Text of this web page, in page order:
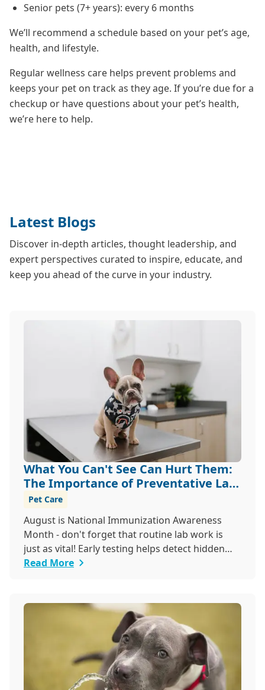
Senior pets (7+ years): every 6 months
We’ll recommend a schedule based on your pet’s age,
health, and lifestyle.
Regular wellness care helps prevent problems and
keeps your pet on track as they age. If you’re due for a
checkup or have questions about your pet’s health,
we’re here to help.
Latest Blogs
Discover in-depth articles, thought leadership, and
expert perspectives curated to inspire, educate, and
keep you ahead of the curve in your industry.
What You Can't See Can Hurt Them:
The Importance of Preventative Lab
Work
Pet Care
August is National Immunization Awareness
Month - don't forget that routine lab work is
just as vital! Early testing helps detect hidden
issues, keeping your pet healthier, longer.
Read More